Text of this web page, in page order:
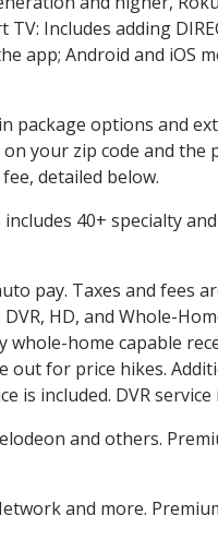
Includes adding
app; Android and iOS
package options and
your zip code and the
detailed below.
40+ specialty
pay. Taxes and fees
HD, and Whole-
home capable
out for price hikes.
is included. DVR service
and others.
and more.